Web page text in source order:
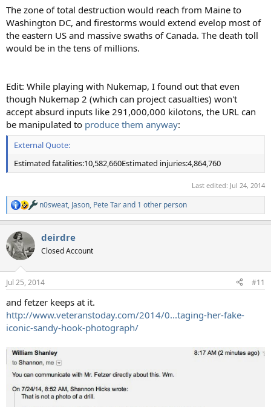
The zone of total destruction would reach from Maine to
Washington DC, and firestorms would extend evelop most of
the eastern US and massive swaths of Canada. The death toll
would be in the tens of millions.
Edit: While playing with Nukemap, I found out that even
though Nukemap 2 (which can project casualties) won't
accept absurd inputs like 291,000,000 kilotons, the URL can
be manipulated to produce them anyway:
External Quote:
Estimated fatalities:10,582,660Estimated injuries:4,864,760
Last edited: Jul 24, 2014
R
e
c
t
i
n
s
n0sweat, Jason, Pete Tarand 1 other person
deirdre
Closed Account
Jul 25, 2014 #11
and fetzer keeps at it.
http://www.veteranstoday.com/2014/0...taging-her-fake-
iconic-sandy-hook-photograph/